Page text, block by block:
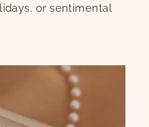
or sentimental